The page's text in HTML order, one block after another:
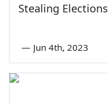
Stealing Elections
— Jun 4th, 2023